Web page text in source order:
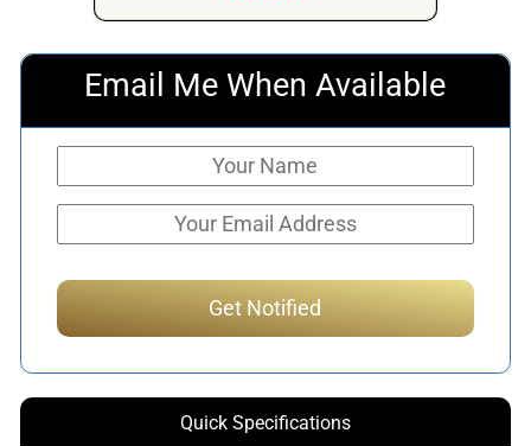
Email Me When Available
Quick Specifications